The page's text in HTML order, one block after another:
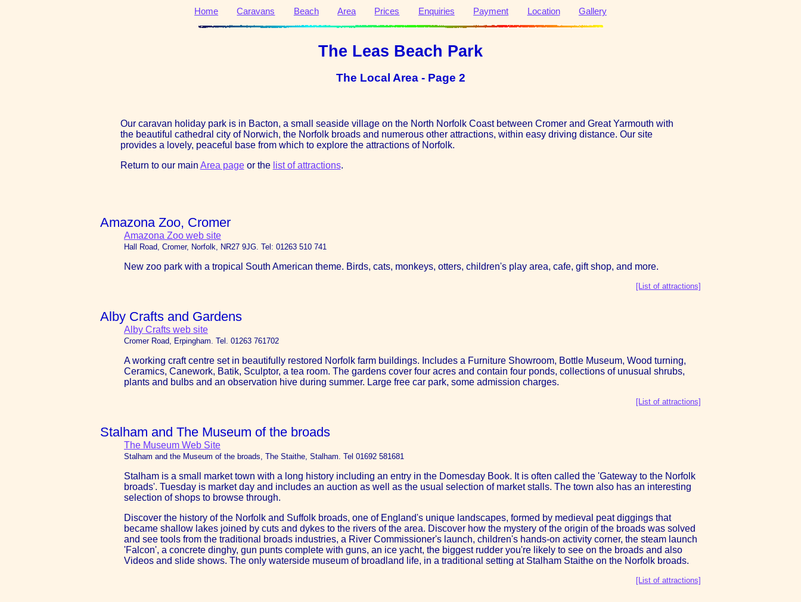
Home Caravans Beach Area Prices Enquiries Payment Location Gallery
The Leas Beach Park
The Local Area - Page 2
Our caravan holiday park is in Bacton, a small seaside village on the North Norfolk Coast between Cromer and Great Yarmouth with
the beautiful cathedral city of Norwich, the Norfolk broads and numerous other attractions, within easy driving distance. Our site
provides a lovely, peaceful base from which to explore the attractions of Norfolk.
Return to our main Area pageor the list of attractions.
Amazona Zoo, Cromer
Amazona Zoo web site
Hall Road, Cromer, Norfolk, NR27 9JG. Tel: 01263 510 741
New zoo park with a tropical South American theme. Birds, cats, monkeys, otters, children's play area, cafe, gift shop, and more.
[List of attractions]
Alby Crafts and Gardens
Alby Crafts web site
Cromer Road, Erpingham. Tel. 01263 761702
A working craft centre set in beautifully restored Norfolk farm buildings. Includes a Furniture Showroom, Bottle Museum, Wood turning,
Ceramics, Canework, Batik, Sculptor, a tea room. The gardens cover four acres and contain four ponds, collections of unusual shrubs,
plants and bulbs and an observation hive during summer. Large free car park, some admission charges.
[List of attractions]
Stalham and The Museum of the broads
The Museum Web Site
Stalham and the Museum of the broads, The Staithe, Stalham. Tel 01692 581681
Stalham is a small market town with a long history including an entry in the Domesday Book. It is often called the 'Gateway to the Norfolk
broads'. Tuesday is market day and includes an auction as well as the usual selection of market stalls. The town also has an interesting
selection of shops to browse through.
Discover the history of the Norfolk and Suffolk broads, one of England's unique landscapes, formed by medieval peat diggings that
became shallow lakes joined by cuts and dykes to the rivers of the area. Discover how the mystery of the origin of the broads was solved
and see tools from the traditional broads industries, a River Commissioner's launch, children's hands-on activity corner, the steam launch
'Falcon', a concrete dinghy, gun punts complete with guns, an ice yacht, the biggest rudder you're likely to see on the broads and also
Videos and slide shows. The only waterside museum of broadland life, in a traditional setting at Stalham Staithe on the Norfolk broads.
[List of attractions]